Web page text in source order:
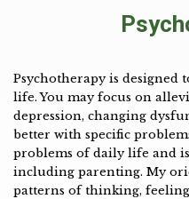
Psychotherapy is
life. You may focus on
depression, changing
better with specific
problems of daily life and
including parenting. My
patterns of thinking,